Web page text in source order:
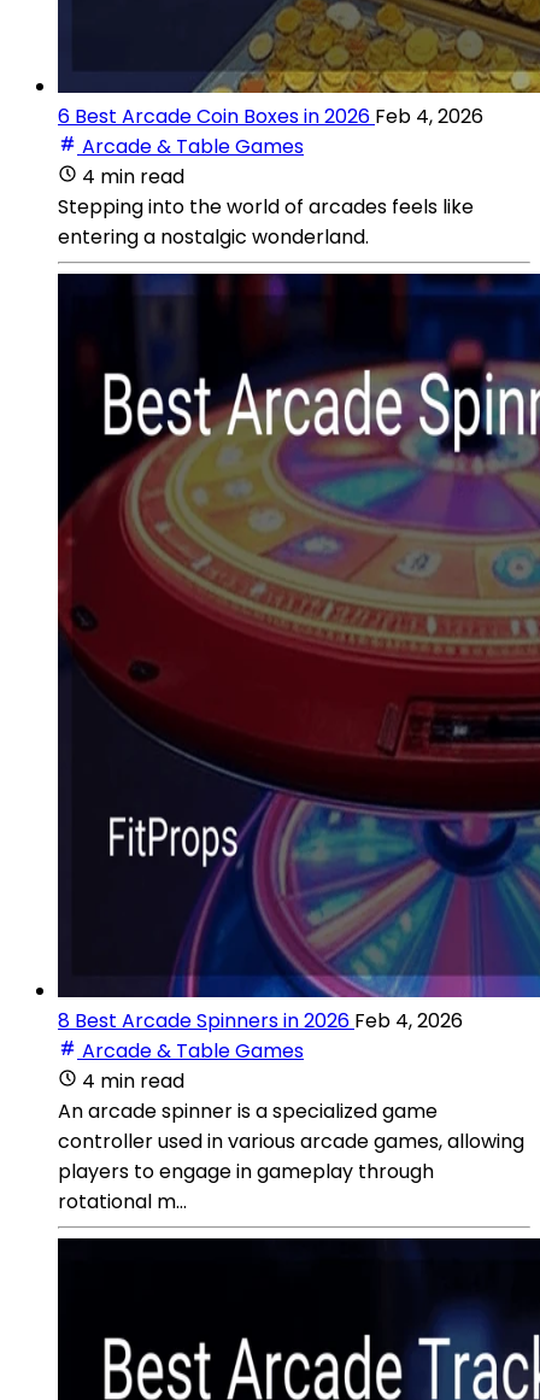
6 Best Arcade Coin Boxes in 2026 Feb 4, 2026
Arcade & Table Games
4 min read
Stepping into the world of arcades feels like
entering a nostalgic wonderland.
8 Best Arcade Spinners in 2026 Feb 4, 2026
Arcade & Table Games
4 min read
An arcade spinner is a specialized game
controller used in various arcade games, allowing
players to engage in gameplay through
rotational m...